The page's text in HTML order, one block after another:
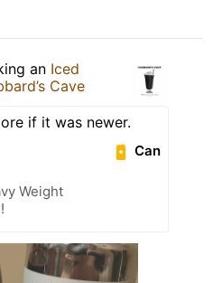
an Iced
Cave
if it was newer.
Can
Weight